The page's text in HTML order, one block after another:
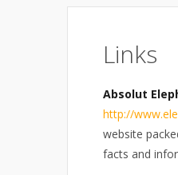
Links
Absolut
http://
website
facts and